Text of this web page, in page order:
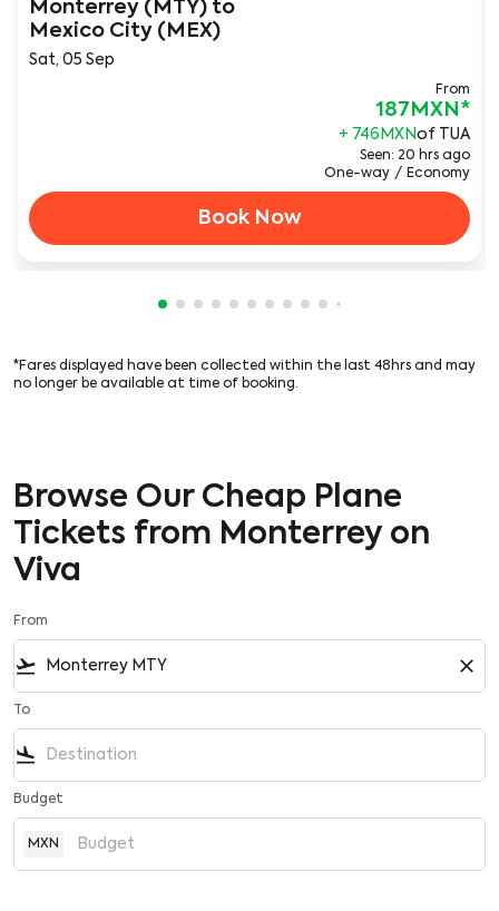
Monterrey (MTY) to
Mexico City (MEX)
Sat, 05 Sep
From
187MXN *
+ 746MXNof TUA
Seen: 20 hrs ago
One-way / Economy
Book Now
Showing cmp-pagination-showing-card
Showing cmp-pagination-showing-
Showing cmp-pagination-showing-
Showing cmp-pagination-
Showing cmp-pagination-
Showing cmp-pagination-
Showing cmp-pagination-
Showing cmp-
Showing cmp-
Showing cmp-
*Fares displayed have been collected within the last 48hrs and may
no longer be available at time of booking.
Browse Our Cheap Plane
Tickets from Monterrey on
Viva
From
flight_takeoff close
To
flight_land
Budget
MXN